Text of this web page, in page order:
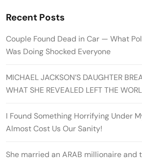
Recent Posts
Couple Found Dead in Car — What
Was Doing Shocked Everyone
MICHAEL JACKSON’S DAUGHTER
WHAT SHE REVEALED LEFT THE
I Found Something Horrifying Under
Almost Cost Us Our Sanity!
She married an ARAB millionaire and